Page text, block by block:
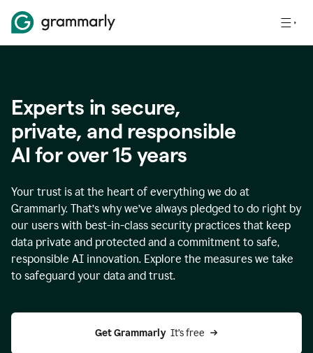
Experts in secure,
private, and responsible
AI for over15years
Your trust is at the heart of everything we do at
Grammarly. That’s why we’ve always pledged to do right by
our users with best-in-class security practices that keep
data private and protected and a commitment to safe,
responsible AI innovation. Explore the measures we take
to safeguard your data and trust.
Get Grammarly It’s free